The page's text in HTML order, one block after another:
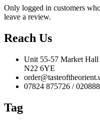
Only logged in customers
leave a review.
Reach Us
Unit 55-57 Market
N22 6YE
07824 875726 /
Tag